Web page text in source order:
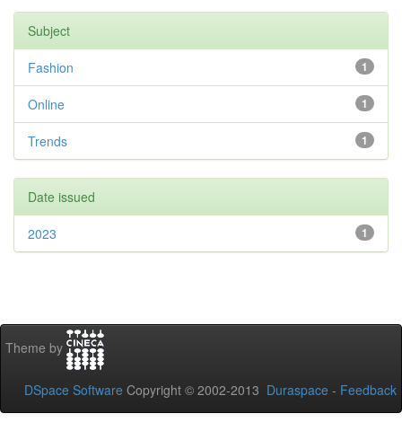
Subject
1
Fashion
1
Online
1
Trends
Date issued
1
2023
Theme by
DSpace Software Copyright © 2002-2013 Duraspace - Feedback